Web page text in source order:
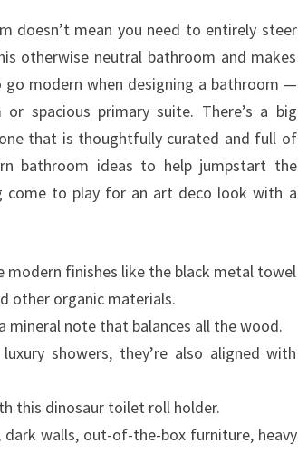
doesn’t mean you need to entirely steer
otherwise neutral bathroom and makes
go modern when designing a bathroom —
spacious primary suite. There’s a big
that is thoughtfully curated and full of
bathroom ideas to help jumpstart the
come to play for an art deco look with a
modern finishes like the black metal towel
other organic materials.
mineral note that balances all the wood.
showers, they’re also aligned with
this dinosaur toilet roll holder.
dark walls, out-of-the-box furniture, heavy